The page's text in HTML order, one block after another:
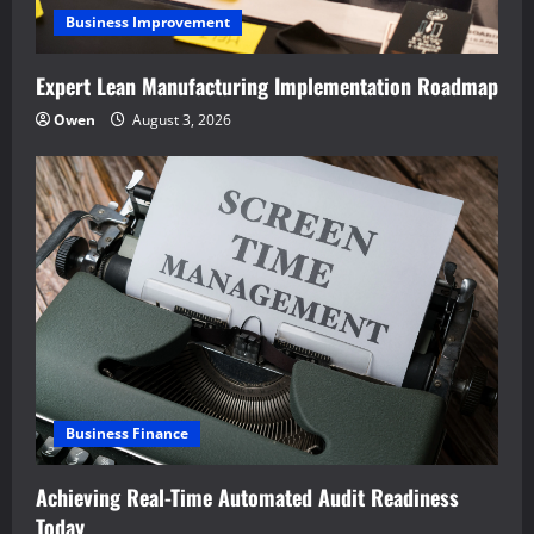
Business Improvement
Expert Lean Manufacturing Implementation Roadmap
Owen August 3, 2026
Business Finance
Achieving Real-Time Automated Audit Readiness
Today